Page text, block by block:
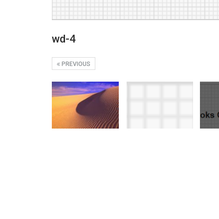
wd-4
PREVIOUS